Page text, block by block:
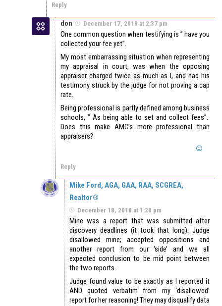
Reply
don December 17, 2018 at 2:37 pm
One common question when testifying is ” have you
collected your fee yet”.
My most embarrassing situation when representing
my appraisal in court, was when the opposing
appraiser charged twice as much as I, and had his
testimony struck by the judge for not proving a cap
rate.
Being professional is partly defined among business
schools, ” As being able to set and collect fees”.
Does this make AMC’s more professional than
appraisers?
Reply
Mike Ford, AGA, GAA, RAA, SCGREA,
Realtor®
December 18, 2018 at 1:20 pm
Mine was a report that was submitted after
discovery deadlines (it took that long). Judge
disallowed mine; accepted oppositions and
another report from our ‘side’ and we all
expected conclusion to be mid point between
the two reports.
Judge found value to be exactly as I reported it
AND quoted verbatim from my ‘disallowed’
report for her reasoning! They may disqualify data